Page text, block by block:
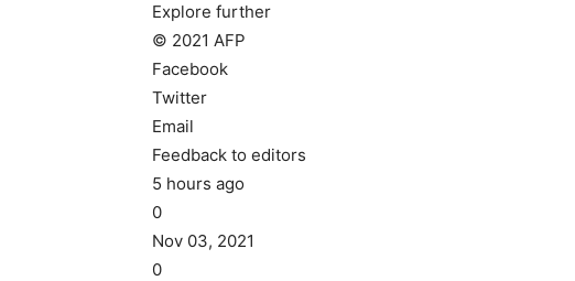
Explore further
© 2021 AFP
Facebook
Twitter
Email
Feedback to editors
5 hours ago
0
Nov 03, 2021
0